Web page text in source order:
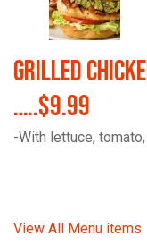
Grilled
…..$9.99
-With lettuce,
View All Menu items